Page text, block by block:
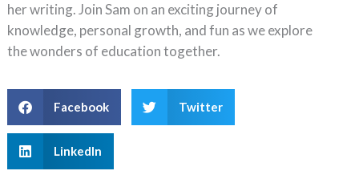
her writing. Join Sam on an exciting journey of
knowledge, personal growth, and fun as we explore
the wonders of education together.
Facebook Twitter
LinkedIn